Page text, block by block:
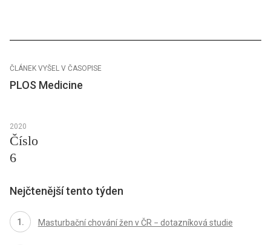
ČLÁNEK VYŠEL V ČASOPISE
PLOS Medicine
2020
Číslo
6
Nejčtenější tento týden
Masturbační chování žen v ČR − dotazníková studie